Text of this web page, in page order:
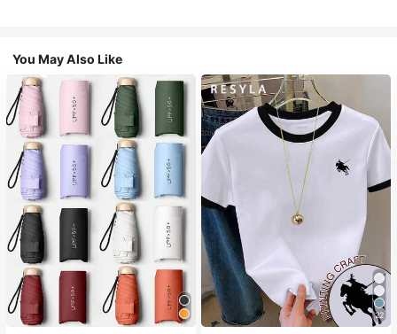
You May Also Like
#1 Bestseller
in Multicolor Outdoor Umbrellas
22
#2 Bestseller